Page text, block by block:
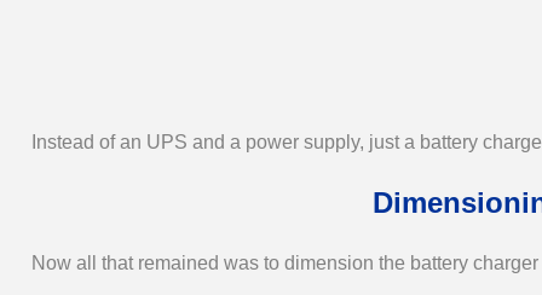
Instead of an UPS and a power supply, just a battery
Now all that remained was to dimension the battery